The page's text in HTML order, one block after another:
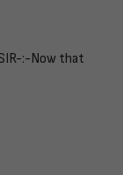
:-Now that